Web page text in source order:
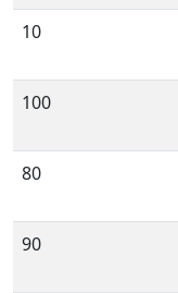
10
100
80
90